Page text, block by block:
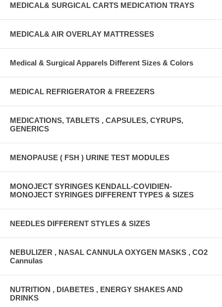
MEDICAL& SURGICAL CARTS MEDICATION TRAYS
MEDICAL& AIR OVERLAY MATTRESSES
Medical & Surgical Apparels Different Sizes & Colors
MEDICAL REFRIGERATOR & FREEZERS
MEDICATIONS, TABLETS , CAPSULES, CYRUPS,
GENERICS
MENOPAUSE ( FSH ) URINE TEST MODULES
MONOJECT SYRINGES KENDALL-COVIDIEN-
MONOJECT SYRINGES DIFFERENT TYPES & SIZES
NEEDLES DIFFERENT STYLES & SIZES
NEBULIZER , NASAL CANNULA OXYGEN MASKS , CO2
Cannulas
NUTRITION , DIABETES , ENERGY SHAKES AND
DRINKS